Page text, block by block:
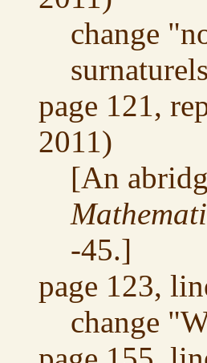
change
page 121,
2011)
[An
-45.]
page 123,
change